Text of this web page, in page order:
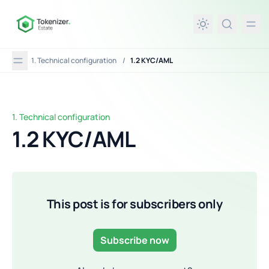
content
1. Technical configuration / 1.2 KYC/AML
1.2 KYC/AML
1. Technical configuration
1.2 KYC/AML
This post is for subscribers only
Subscribe now